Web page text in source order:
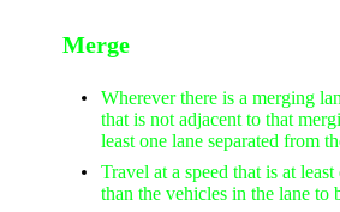
Merge
Wherever there is a merging
that is not adjacent to that
least one lane separated from
Travel at a speed that is at
than the vehicles in the lane to